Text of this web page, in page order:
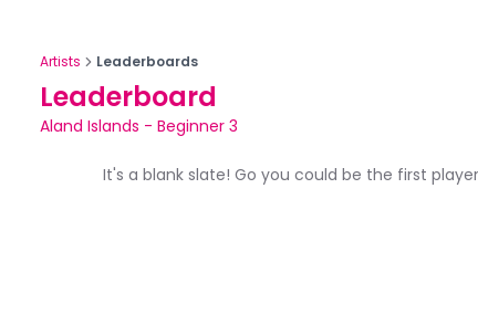
Artists Leaderboards
Leaderboard
Aland Islands - Beginner 3
It's a blank slate! Go you could be the first